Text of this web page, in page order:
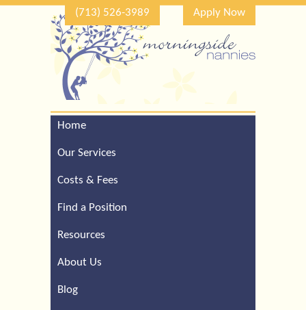
(713) 526-3989 Apply Now
Home
Our Services
Costs & Fees
Find a Position
Resources
About Us
Blog